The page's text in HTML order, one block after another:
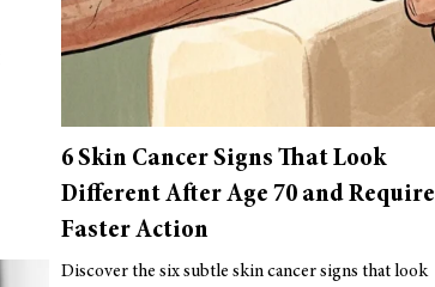
6 Skin Cancer Signs That Look
Different After Age 70 and Require
Faster Action
Discover the six subtle skin cancer signs that look